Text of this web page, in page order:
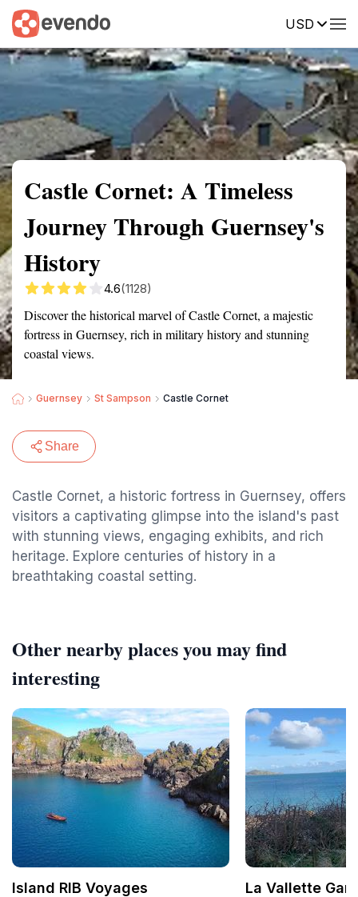
USD
Summary Map Reviews
Castle Cornet: A Timeless
Journey Through Guernsey's
History
4.6(1128)
Discover the historical marvel of Castle Cornet, a majestic
fortress in Guernsey, rich in military history and stunning
coastal views.
Guernsey St Sampson Castle Cornet
Share
Castle Cornet, a historic fortress in Guernsey, offers
visitors a captivating glimpse into the island's past
with stunning views, engaging exhibits, and rich
heritage. Explore centuries of history in a
breathtaking coastal setting.
Other nearby places you may find
interesting
Island RIB Voyages La Vallette